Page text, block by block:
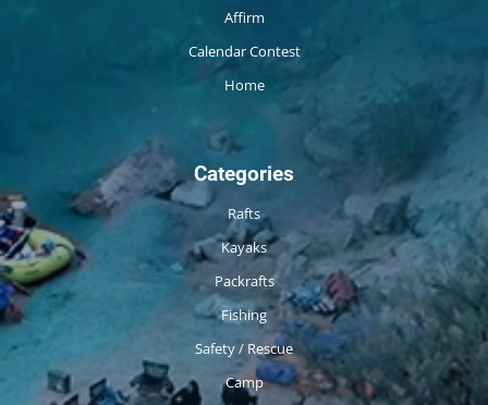
Affirm
Calendar Contest
Home
Categories
Rafts
Kayaks
Packrafts
Fishing
Safety / Rescue
Camp